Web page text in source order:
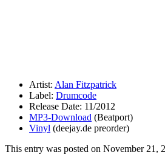
Artist: Alan Fitzpatrick
Label: Drumcode
Release Date: 11/2012
MP3-Download (Beatport)
Vinyl (deejay.de preorder)
This entry was posted on November 21,